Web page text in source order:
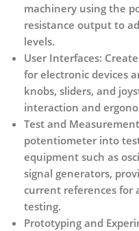
machinery using the
resistance output to
levels.
User Interfaces:
for electronic devices
knobs, sliders, and
interaction and
Test and
potentiometer into
equipment such as
signal generators,
current references for
testing.
Prototyping and